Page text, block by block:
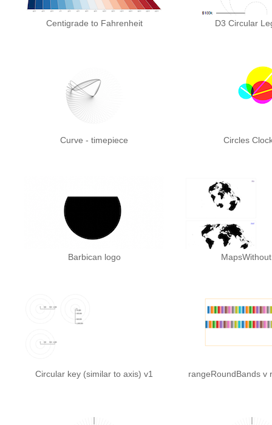
Centigrade to Fahrenheit D3 Circular
Curve - timepiece Circles
Barbican logo
Circular key (similar to axis) v1 rangeRoundBands v